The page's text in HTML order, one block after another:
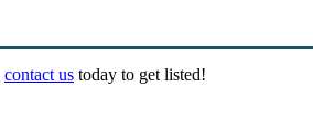
contact us today to get listed!